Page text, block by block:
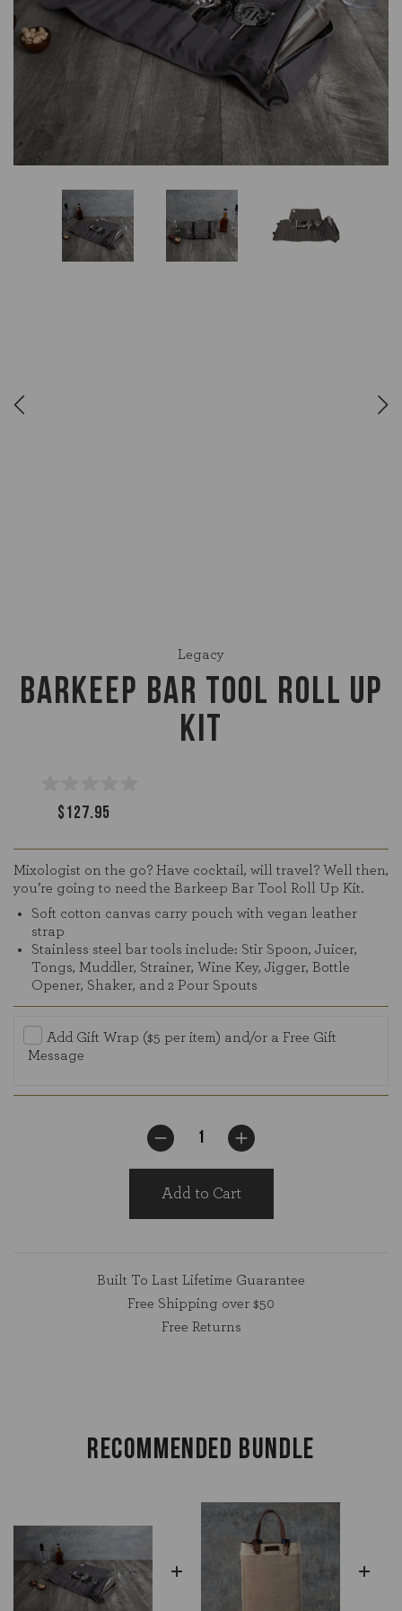
Legacy
BARKEEP BAR TOOL ROLL UP
KIT
$127.95
Mixologist on the go? Have cocktail, will travel? Well then,
you’re going to need the Barkeep Bar Tool Roll Up Kit.
Soft cotton canvas carry pouch with vegan leather
strap
Stainless steel bar tools include: Stir Spoon, Juicer,
Tongs, Muddler, Strainer, Wine Key, Jigger, Bottle
Opener, Shaker, and 2 Pour Spouts
Add Gift Wrap ($5 per item) and/or a Free Gift
Message
Add to Cart
Built To Last Lifetime Guarantee
Free Shipping over $50
Free Returns
RECOMMENDED BUNDLE